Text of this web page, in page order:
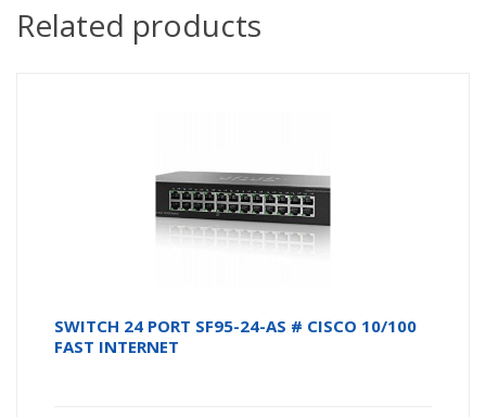
Related products
SWITCH 24 PORT SF95-24-AS # CISCO 10/100
FAST INTERNET